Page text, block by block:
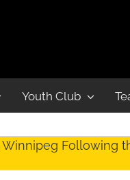
Youth Club
Winnipeg Following